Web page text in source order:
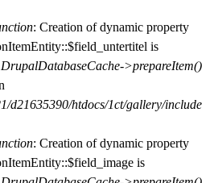
: Creation of dynamic property
is
DrupalDatabaseCache->prepareItem()
d21635390/htdocs/1ct/gallery/include
: Creation of dynamic property
is